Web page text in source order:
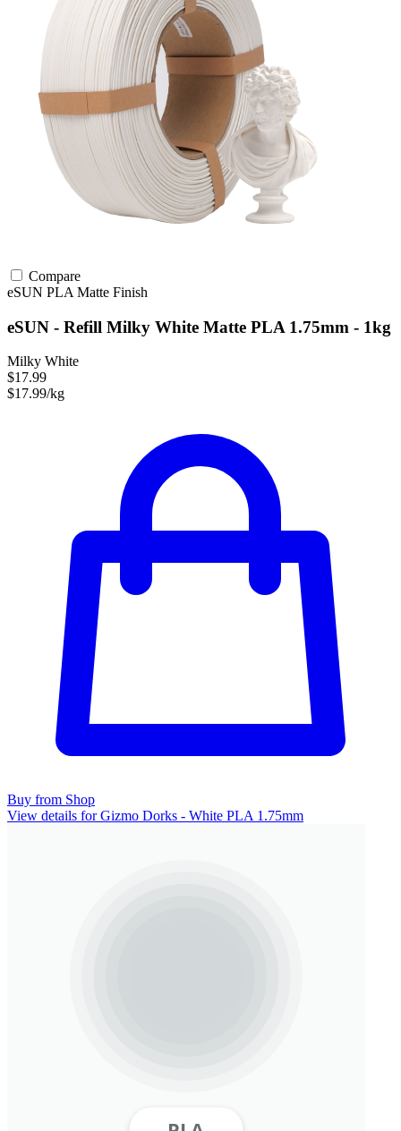
Compare
eSUN PLA Matte Finish
eSUN - Refill Milky White Matte PLA 1.75mm - 1kg
Milky White
$17.99
$17.99/kg
Buy from Shop
View details for Gizmo Dorks - White PLA 1.75mm